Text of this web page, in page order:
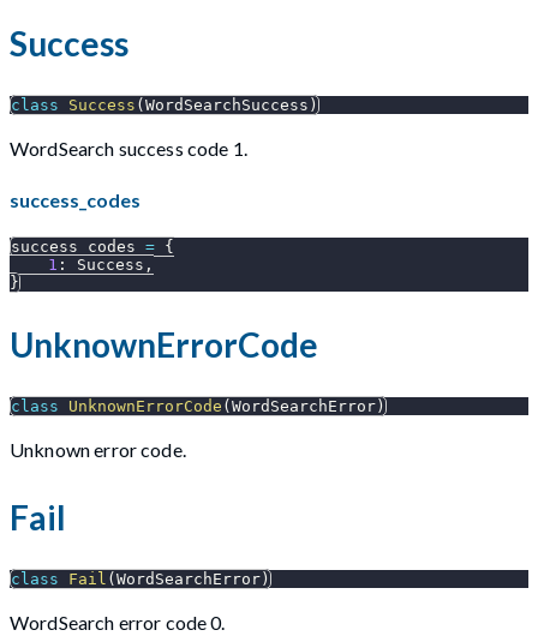
Success
class Success ( WordSearchSuccess )
WordSearch success code 1.
success_codes
success_codes = {
1 : Success ,
}
UnknownErrorCode
class UnknownErrorCode ( WordSearchError )
Unknown error code.
Fail
class Fail ( WordSearchError )
WordSearch error code 0.